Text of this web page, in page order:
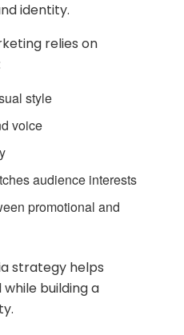
identity.
relies on
style
voice
audience interests
promotional and
strategy helps
building a